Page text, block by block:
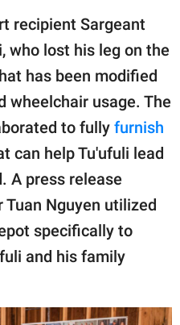
recipient Sargeant
who lost his leg on the
has been modified
wheelchair usage. The
to fully furnish
can help Tu'ufuli lead
A press release
Nguyen utilized
specifically to
and his family